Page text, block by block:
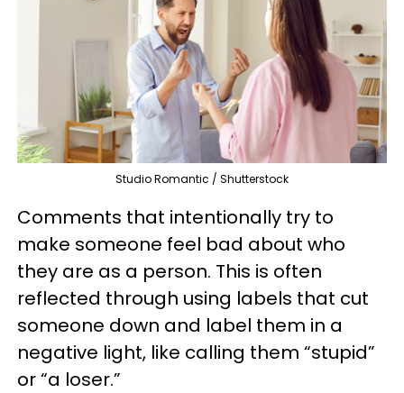
Studio Romantic / Shutterstock
Comments that intentionally try to
make someone feel bad about who
they are as a person. This is often
reflected through using labels that cut
someone down and label them in a
negative light, like calling them “stupid”
or “a loser.”